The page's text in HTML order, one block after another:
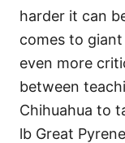
harder it can
comes to
even more
between
Chihuahua to
lb Great